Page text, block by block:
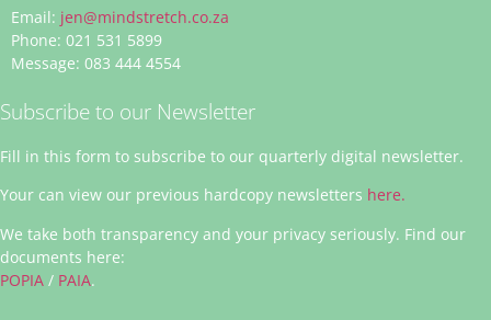
Email: jen@mindstretch.co.za
Phone: 021 531 5899
Message: 083 444 4554
Subscribe to our Newsletter
Fill in this form to subscribe to our quarterly digital newsletter.
Your can view our previous hardcopy newsletters here.
We take both transparency and your privacy seriously. Find our
documents here:
POPIA / PAIA.